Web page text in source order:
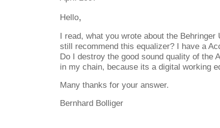
Hello,
I read, what you wrote about the
still recommend this equalizer? I have a
Do I destroy the good sound quality of the
in my chain, because its a digital working
Many thanks for your answer.
Bernhard Bolliger